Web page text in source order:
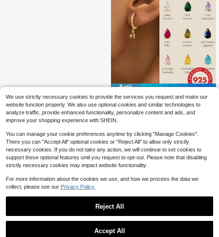
1pc Teardrop Birthstone Earrings, S
925 Sterling Silver Material, Wome
n's Style, Customizable 12 Months
Birthday Gift, Exquisite Jewelry
$6.10 -49%
We use strictly necessary cookies to provide the services you request and make our
website function properly. We also use optional cookies and similar technologies to
analyze traffic, provide enhanced functionality, personalize content and ads, and
improve your shopping experience with SHEIN.
You can manage your cookie preferences anytime by clicking "Manage Cookies".
There you can "Accept All" optional cookies or "Reject All" to allow only strictly
necessary cookies. If you do not take any action, we will continue to set cookies to
support these optional features until you request to opt-out. Please note that disabling
strictly necessary cookies may impact website functionality.
For more information about the cookies we use, and how we process the data we
collect, please see our Privacy Policy.
Reject All
Accept All